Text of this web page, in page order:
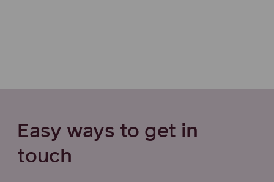
Easy ways to get in
touch